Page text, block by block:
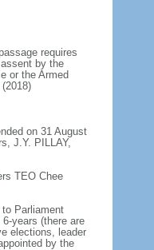
requires
by the
or the Armed
on 31 August
J.Y. PILLAY,
TEO Chee
Parliament
years (there are
elections, leader
by the